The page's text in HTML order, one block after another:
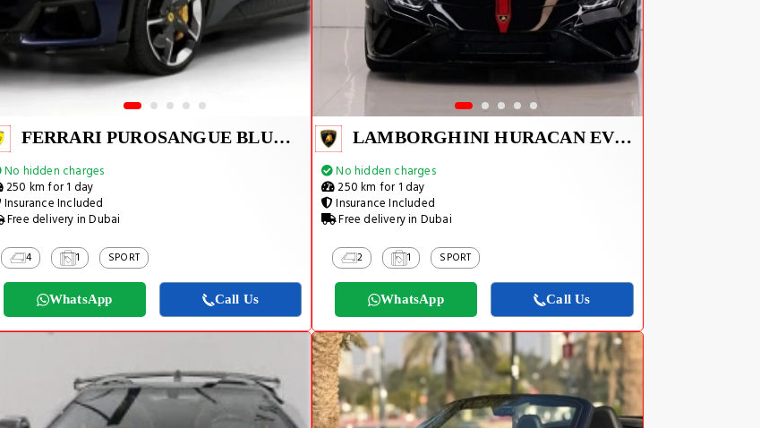
FERRARI PUROSANGUE BLUE 2026
No hidden charges
250 km for 1 day
Insurance Included
Free delivery in Dubai
4 1 SPORT
WhatsApp Call Us
LAMBORGHINI HURACAN EVO SPYDER 2023
No hidden charges
250 km for 1 day
Insurance Included
Free delivery in Dubai
2 1 SPORT
WhatsApp Call Us